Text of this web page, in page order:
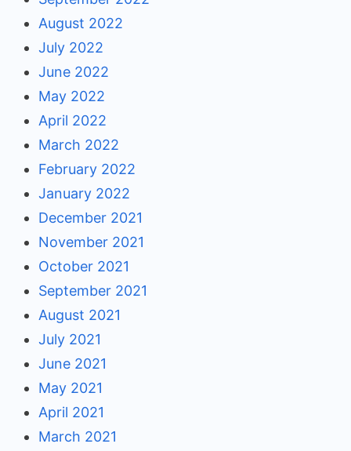
August 2022
July 2022
June 2022
May 2022
April 2022
March 2022
February 2022
January 2022
December 2021
November 2021
October 2021
September 2021
August 2021
July 2021
June 2021
May 2021
April 2021
March 2021